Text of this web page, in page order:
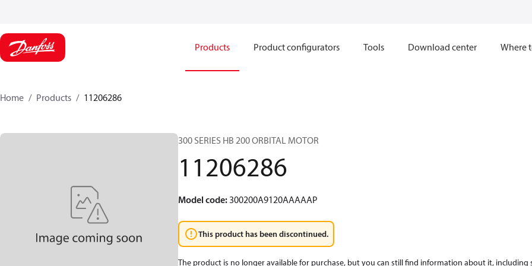
Products Product configurators Tools Download center Where
Home Products 11206286
300 SERIES HB 200 ORBITAL MOTOR
11206286
Model code:300200A9120AAAAAP
This product has been discontinued.
The product is no longer available for purchase, but you can still find information about it, including